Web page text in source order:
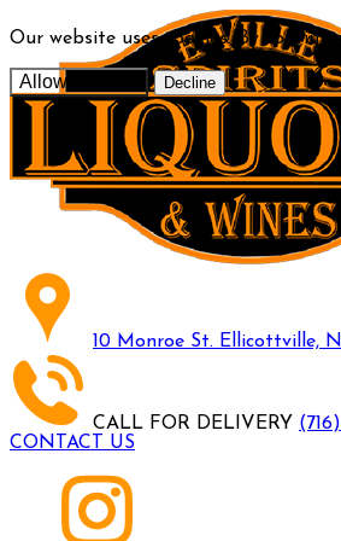
Our website uses cookies. By
Allow cookies Decline
10 Monroe St. Ellicottville,
CALL FOR DELIVERY
CONTACT US